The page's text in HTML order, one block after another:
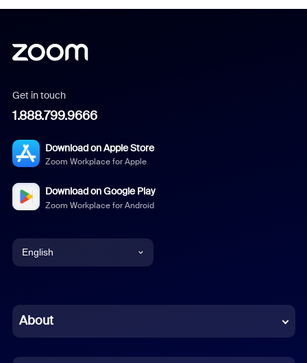
Get in touch
1.888.799.9666
Download on Apple Store
Zoom Workplace for Apple
Download on Google Play
Zoom Workplace for Android
English
Chinese (Simplified)
About